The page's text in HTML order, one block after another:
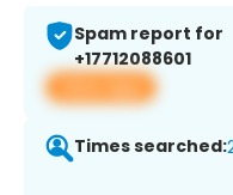
Spam report for
+17712088601
View app
Times searched: